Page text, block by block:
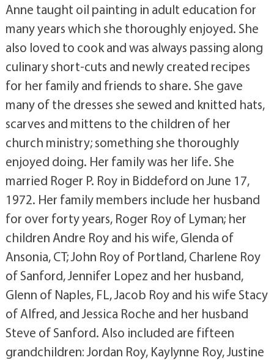
Anne taught oil painting in adult education for
many years which she thoroughly enjoyed. She
also loved to cook and was always passing along
culinary short-cuts and newly created recipes
for her family and friends to share. She gave
many of the dresses she sewed and knitted hats,
scarves and mittens to the children of her
church ministry; something she thoroughly
enjoyed doing. Her family was her life. She
married Roger P. Roy in Biddeford on June 17,
1972. Her family members include her husband
for over forty years, Roger Roy of Lyman; her
children Andre Roy and his wife, Glenda of
Ansonia, CT; John Roy of Portland, Charlene Roy
of Sanford, Jennifer Lopez and her husband,
Glenn of Naples, FL, Jacob Roy and his wife Stacy
of Alfred, and Jessica Roche and her husband
Steve of Sanford. Also included are fifteen
grandchildren: Jordan Roy, Kaylynne Roy, Justine